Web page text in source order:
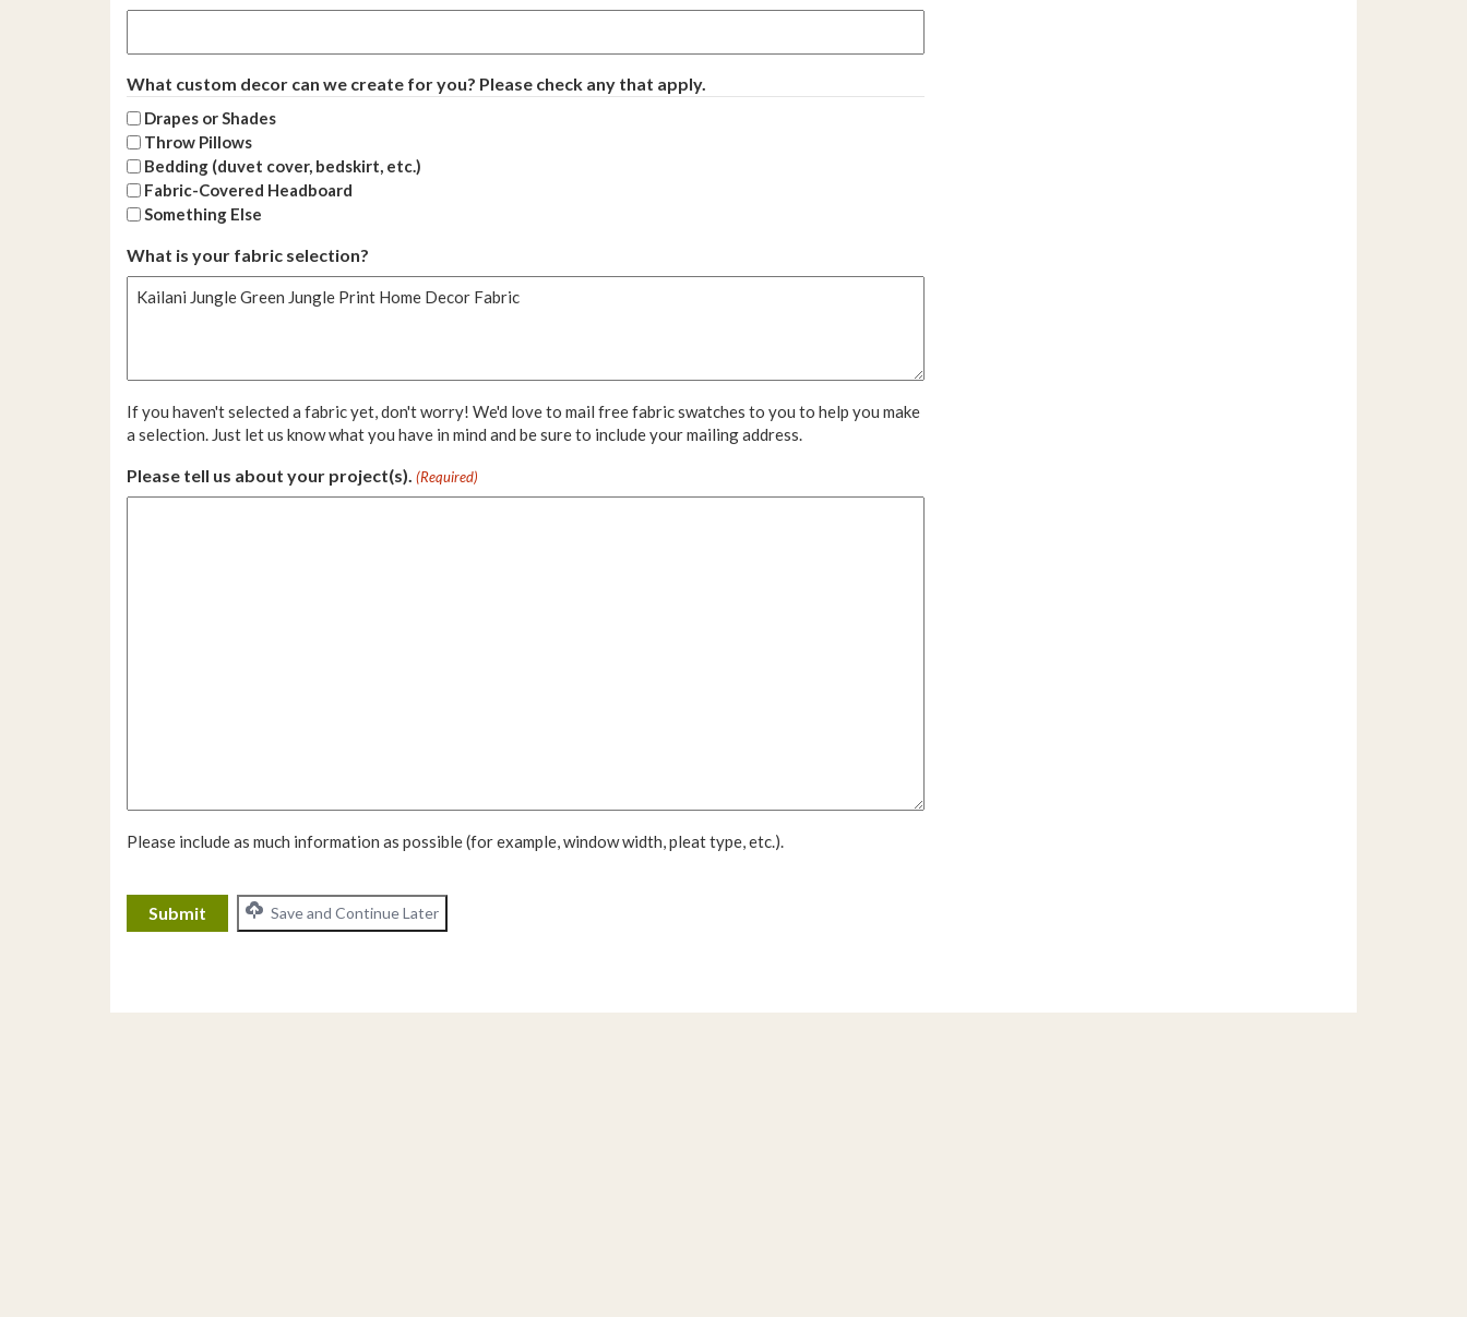
What custom decor can we create for you? Please check any that apply.
Drapes or Shades
Throw Pillows
Bedding (duvet cover, bedskirt, etc.)
Fabric-Covered Headboard
Something Else
What is your fabric selection?
If you haven't selected a fabric yet, don't worry! We'd love to mail free fabric swatches to you to help you make
a selection. Just let us know what you have in mind and be sure to include your mailing address.
Please tell us about your project(s). (Required)
Please include as much information as possible (for example, window width, pleat type, etc.).
Save and Continue Later